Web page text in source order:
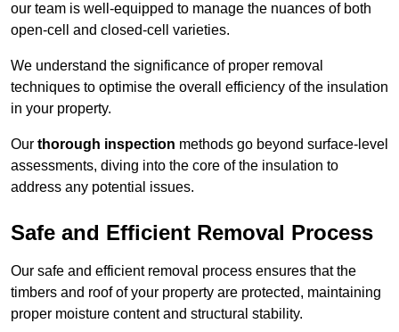
our team is well-equipped to manage the nuances of both
open-cell and closed-cell varieties.
We understand the significance of proper removal
techniques to optimise the overall efficiency of the insulation
in your property.
Our thorough inspection methods go beyond surface-level
assessments, diving into the core of the insulation to
address any potential issues.
Safe and Efficient Removal Process
Our safe and efficient removal process ensures that the
timbers and roof of your property are protected, maintaining
proper moisture content and structural stability.